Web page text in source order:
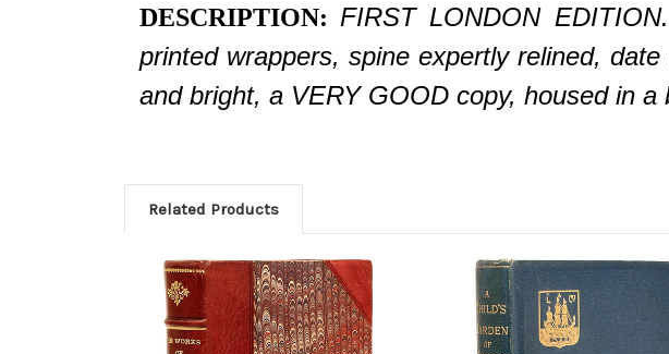
DESCRIPTION: FIRST LONDON
printed wrappers, spine expertly relined,
and bright, a VERY GOOD copy, housed in
Related Products